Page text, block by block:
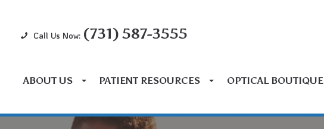
Call Us Now: (731) 587-3555
ABOUT US PATIENT RESOURCES OPTICAL BOUTIQUE